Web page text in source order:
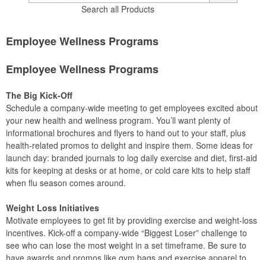
Search all Products
Employee Wellness Programs
Employee Wellness Programs
The Big Kick-Off
Schedule a company-wide meeting to get employees excited about
your new health and wellness program. You’ll want plenty of
informational brochures and flyers to hand out to your staff, plus
health-related promos to delight and inspire them. Some ideas for
launch day: branded journals to log daily exercise and diet, first-aid
kits for keeping at desks or at home, or cold care kits to help staff
when flu season comes around.
Weight Loss Initiatives
Motivate employees to get fit by providing exercise and weight-loss
incentives. Kick-off a company-wide “Biggest Loser” challenge to
see who can lose the most weight in a set timeframe. Be sure to
have awards and promos like gym bags and exercise apparel to